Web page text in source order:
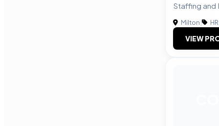
Staffing and
Milton|
VIEW